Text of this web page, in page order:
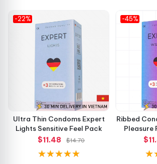
-22%
Ultra Thin Condoms Expert
Lights Sensitive Feel Pack
$11.48
$14.70
-45%
Ribbed
Pleasure